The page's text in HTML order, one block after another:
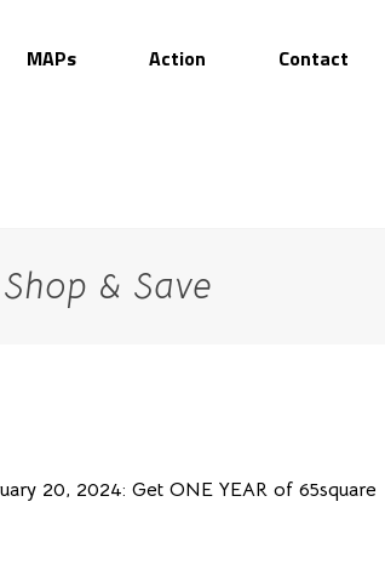
MAPs Action Contact
Shop & Save
20, 2024: Get ONE YEAR of 65square